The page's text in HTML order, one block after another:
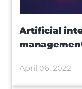
Artificial
April 06, 2022